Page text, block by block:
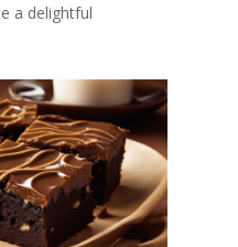
a delightful